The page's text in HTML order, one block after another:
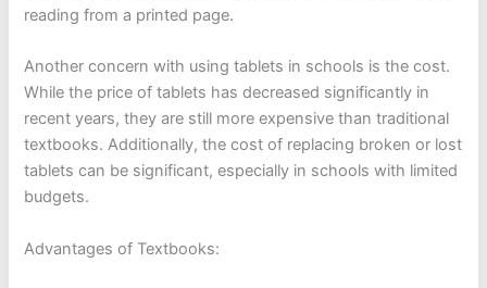
reading from a printed page.
Another concern with using tablets in schools is the cost.
While the price of tablets has decreased significantly in
recent years, they are still more expensive than traditional
textbooks. Additionally, the cost of replacing broken or lost
tablets can be significant, especially in schools with limited
budgets.
Advantages of Textbooks: